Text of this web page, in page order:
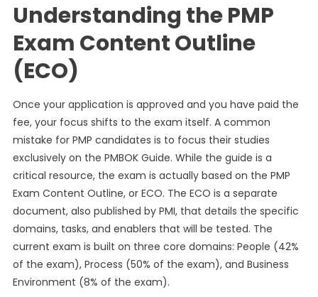
Understanding the PMP
Exam Content Outline
(ECO)
Once your application is approved and you have paid the
fee, your focus shifts to the exam itself. A common
mistake for PMP candidates is to focus their studies
exclusively on the PMBOK Guide. While the guide is a
critical resource, the exam is actually based on the PMP
Exam Content Outline, or ECO. The ECO is a separate
document, also published by PMI, that details the specific
domains, tasks, and enablers that will be tested. The
current exam is built on three core domains: People (42%
of the exam), Process (50% of the exam), and Business
Environment (8% of the exam).